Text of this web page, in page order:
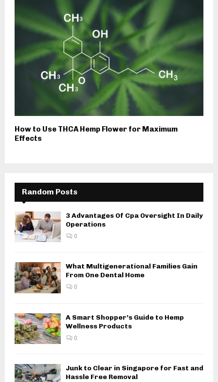
How to Use THCA Hemp Flower for Maximum
Effects
Random Posts
3 Advantages Of Cpa Oversight In Daily
Operations
0
What Multigenerational Families Gain
From One Dental Home
0
A Smart Shopper’s Guide to Hemp
Wellness Products
0
Junk to Clear in Singapore for Fast and
Hassle Free Removal